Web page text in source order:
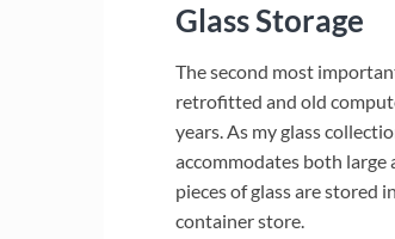
Glass Storage
The second most
retrofitted and old
years. As my glass
accommodates both large
pieces of glass are stored
container store.